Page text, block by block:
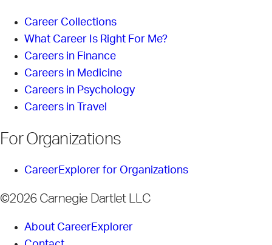
Career Collections
What Career Is Right For Me?
Careers in Finance
Careers in Medicine
Careers in Psychology
Careers in Travel
For Organizations
CareerExplorer for Organizations
©2026 Carnegie Dartlet LLC
About CareerExplorer